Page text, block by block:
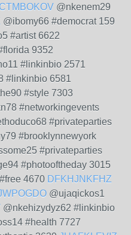
@nkenem29
@ibomy66 #democrat 159
#artist 6622
9352
#linkinbio 2571
#linkinbio 6581
#style 7303
#networkingevents
#privateparties
#brooklynnewyork
#privateparties
#photooftheday 3015
4670 DFKHJNKFHZ
@ujaqickos1
@nkehizydyz62 #linkinbio
#health 7727